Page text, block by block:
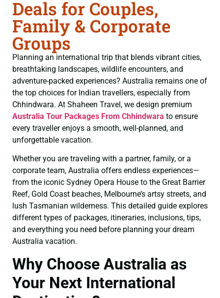
Deals for Couples,
Family & Corporate
Groups
Planning an international trip that blends vibrant cities,
breathtaking landscapes, wildlife encounters, and
adventure-packed experiences? Australia remains one of
the top choices for Indian travellers, especially from
Chhindwara. At Shaheen Travel, we design premium
Australia Tour Packages From Chhindwara to ensure
every traveller enjoys a smooth, well-planned, and
unforgettable vacation.
Whether you are traveling with a partner, family, or a
corporate team, Australia offers endless experiences—
from the iconic Sydney Opera House to the Great Barrier
Reef, Gold Coast beaches, Melbourne’s artsy streets, and
lush Tasmanian wilderness. This detailed guide explores
different types of packages, itineraries, inclusions, tips,
and everything you need before planning your dream
Australia vacation.
Why Choose Australia as
Your Next International